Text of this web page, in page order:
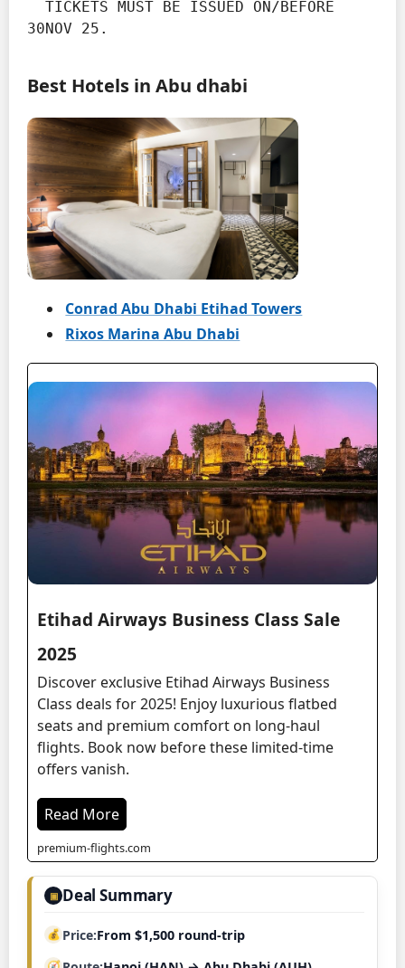
30NOV 25.
Best Hotels in Abu dhabi
Conrad Abu Dhabi Etihad Towers
Rixos Marina Abu Dhabi
Etihad Airways Business Class Sale
2025
Discover exclusive Etihad Airways Business
Class deals for 2025! Enjoy luxurious flatbed
seats and premium comfort on long-haul
flights. Book now before these limited-time
offers vanish.
Read More
premium-flights.com
▣ Deal Summary
Price From $1,500 round-trip